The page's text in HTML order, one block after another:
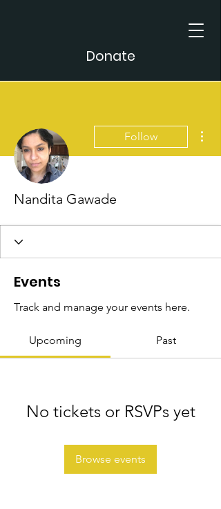
Donate
Follow
Nandita Gawade
Events
Track and manage your events here.
Upcoming Past
No tickets or RSVPs yet
Browse events